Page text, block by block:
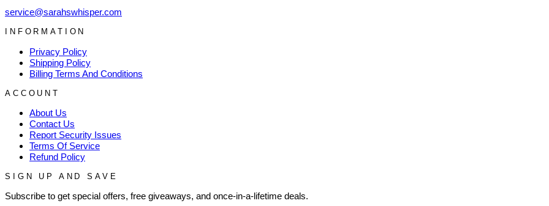
service@sarahswhisper.com
INFORMATION
Privacy Policy
Shipping Policy
Billing Terms And Conditions
ACCOUNT
About Us
Contact Us
Report Security Issues
Terms Of Service
Refund Policy
SIGN UP AND SAVE
Subscribe to get special offers, free giveaways, and once-in-a-lifetime deals.